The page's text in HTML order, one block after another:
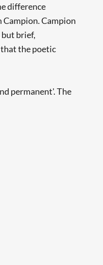
difference
Campion
but brief,
the poetic
permanent'. The